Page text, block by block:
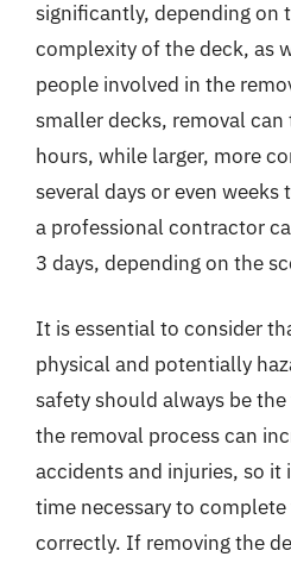
significantly, depending on
complexity of the deck, as
people involved in the
smaller decks, removal
hours, while larger, more
several days or even weeks
a professional contractor
3 days, depending on the
It is essential to consider
physical and potentially
safety should always be
the removal process can
accidents and injuries, so it
time necessary to
correctly. If removing the